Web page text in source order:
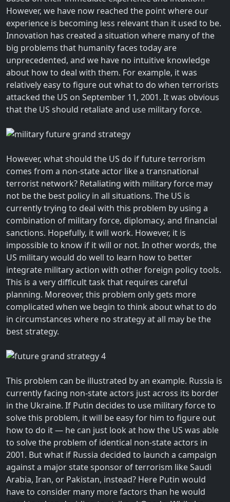
However, we have now reached the point where our
experience is becoming less relevant than it used to be.
Innovation has created a situation where many of the
big problems that humanity faces today are
unprecedented, and we have no intuitive knowledge
about how to deal with them. For example, it was
relatively easy to figure out what to do when terrorists
attacked the US on September 11, 2001. It was obvious
that the US should retaliate and use military force.
However, what should the US do if future terrorism
comes from a non-state actor like a transnational
terrorist network? Retaliating with military force may
not be the best policy in all situations. The US is
currently trying to deal with this problem by using a
combination of military force, diplomacy, and financial
sanctions. Hopefully, it will work. However, it is
impossible to know if it will or not. In other words, the
US military would do well to learn how to better
integrate military action with other foreign policy tools.
This is a very difficult task that requires careful
planning. Moreover, this problem only gets more
complicated when we begin to think about what to do
in circumstances where no strategy at all may be the
best strategy.
This problem can be illustrated by an example. Russia is
currently facing non-state actors just across its border
in the Ukraine. If Putin decides to use military force to
solve this problem, it will be easy for him to figure out
how to do it — he can just look at how the US was able
to solve the problem of identical non-state actors in
2001. But what if Russia decided to launch a campaign
against a major state sponsor of terrorism like Saudi
Arabia, Iran, or Pakistan, instead? Here Putin would
have to consider many more factors than he would